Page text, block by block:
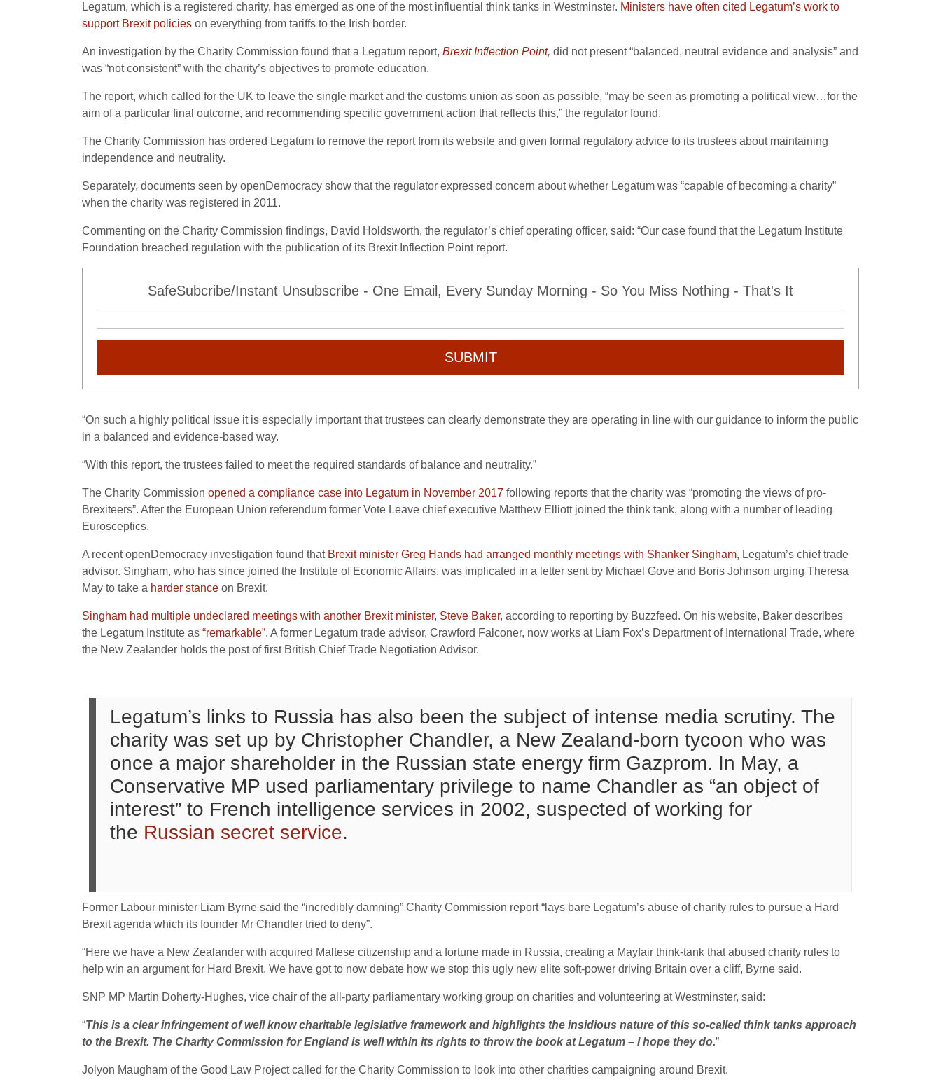
Legatum, which is a registered charity, has emerged as one of the most influential think tanks in Westminster. Ministers have often cited Legatum’s work to
support Brexit policies on everything from tariffs to the Irish border.
An investigation by the Charity Commission found that a Legatum report, Brexit Inflection Point, did not present “balanced, neutral evidence and analysis” and
was “not consistent” with the charity’s objectives to promote education.
The report, which called for the UK to leave the single market and the customs union as soon as possible, “may be seen as promoting a political view…for the
aim of a particular final outcome, and recommending specific government action that reflects this,” the regulator found.
The Charity Commission has ordered Legatum to remove the report from its website and given formal regulatory advice to its trustees about maintaining
independence and neutrality.
Separately, documents seen by openDemocracy show that the regulator expressed concern about whether Legatum was “capable of becoming a charity”
when the charity was registered in 2011.
Commenting on the Charity Commission findings, David Holdsworth, the regulator’s chief operating officer, said: “Our case found that the Legatum Institute
Foundation breached regulation with the publication of its Brexit Inflection Point report.
SafeSubcribe/Instant Unsubscribe - One Email, Every Sunday Morning - So You Miss Nothing - That's It
SUBMIT
“On such a highly political issue it is especially important that trustees can clearly demonstrate they are operating in line with our guidance to inform the public
in a balanced and evidence-based way.
“With this report, the trustees failed to meet the required standards of balance and neutrality.”
The Charity Commission opened a compliance case into Legatum in November 2017 following reports that the charity was “promoting the views of pro-
Brexiteers”. After the European Union referendum former Vote Leave chief executive Matthew Elliott joined the think tank, along with a number of leading
Eurosceptics.
A recent openDemocracy investigation found that Brexit minister Greg Hands had arranged monthly meetings with Shanker Singham, Legatum’s chief trade
advisor. Singham, who has since joined the Institute of Economic Affairs, was implicated in a letter sent by Michael Gove and Boris Johnson urging Theresa
May to take a harder stance on Brexit.
Singham had multiple undeclared meetings with another Brexit minister, Steve Baker, according to reporting by Buzzfeed. On his website, Baker describes
the Legatum Institute as “remarkable”. A former Legatum trade advisor, Crawford Falconer, now works at Liam Fox’s Department of International Trade, where
the New Zealander holds the post of first British Chief Trade Negotiation Advisor.
Legatum’s links to Russia has also been the subject of intense media scrutiny. The
charity was set up by Christopher Chandler, a New Zealand-born tycoon who was
once a major shareholder in the Russian state energy firm Gazprom. In May, a
Conservative MP used parliamentary privilege to name Chandler as “an object of
interest” to French intelligence services in 2002, suspected of working for
the Russian secret service.
Former Labour minister Liam Byrne said the “incredibly damning” Charity Commission report “lays bare Legatum’s abuse of charity rules to pursue a Hard
Brexit agenda which its founder Mr Chandler tried to deny”.
“Here we have a New Zealander with acquired Maltese citizenship and a fortune made in Russia, creating a Mayfair think-tank that abused charity rules to
help win an argument for Hard Brexit. We have got to now debate how we stop this ugly new elite soft-power driving Britain over a cliff, Byrne said.
SNP MP Martin Doherty-Hughes, vice chair of the all-party parliamentary working group on charities and volunteering at Westminster, said:
“This is a clear infringement of well know charitable legislative framework and highlights the insidious nature of this so-called think tanks approach
to the Brexit. The Charity Commission for England is well within its rights to throw the book at Legatum – I hope they do.”
Jolyon Maugham of the Good Law Project called for the Charity Commission to look into other charities campaigning around Brexit.